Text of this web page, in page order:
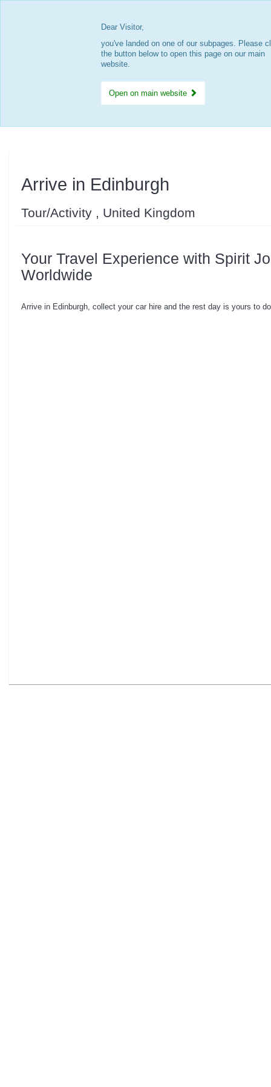
Dear Visitor,
you've landed on one of our subpages. Please
the button below to open this page on our main
website.
Open on main website
Arrive in Edinburgh
Tour/Activity , United Kingdom
Your Travel Experience with Spirit
Worldwide
Arrive in Edinburgh, collect your car hire and the rest day is yours to